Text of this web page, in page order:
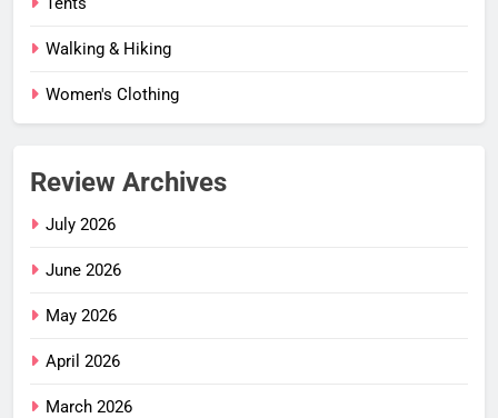
Walking & Hiking
Women's Clothing
Review Archives
July 2026
June 2026
May 2026
April 2026
March 2026